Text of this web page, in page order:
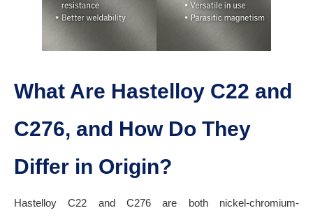
What Are Hastelloy C22 and
C276, and How Do They
Differ in Origin?
Hastelloy C22 and C276 are both nickel-chromium-